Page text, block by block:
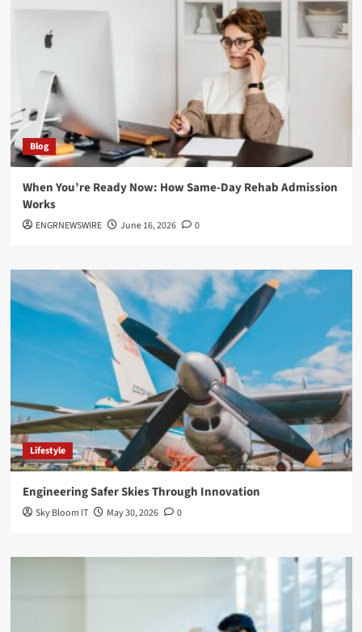
Blog
When You’re Ready Now: How Same-Day Rehab Admission
Works
ENGRNEWSWIRE June 16, 2026 0
Lifestyle
Engineering Safer Skies Through Innovation
Sky Bloom IT May 30, 2026 0